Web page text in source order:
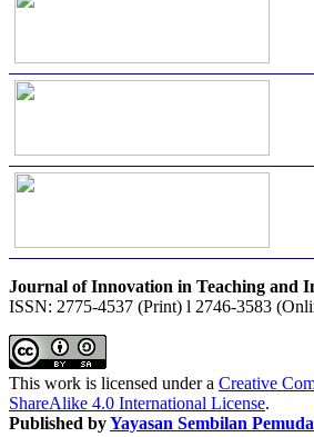
Journal of Innovation in Teaching and
ISSN: 2775-4537 (Print) l 2746-3583
This work is licensed under a Creative
ShareAlike 4.0 International License.
Published byYayasan Sembilan